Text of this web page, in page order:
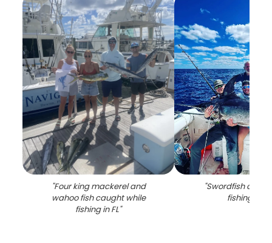
"Four king mackerel and
wahoo fish caught while
fishing in FL"
"Swordfish
fishing in FL